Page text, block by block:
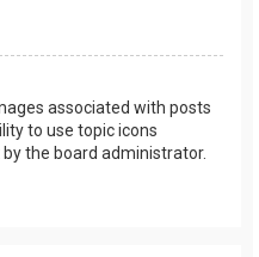
associated with posts
to use topic icons
the board administrator.